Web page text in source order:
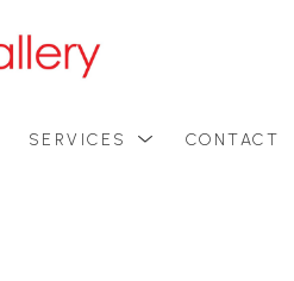
SERVICES CONTACT